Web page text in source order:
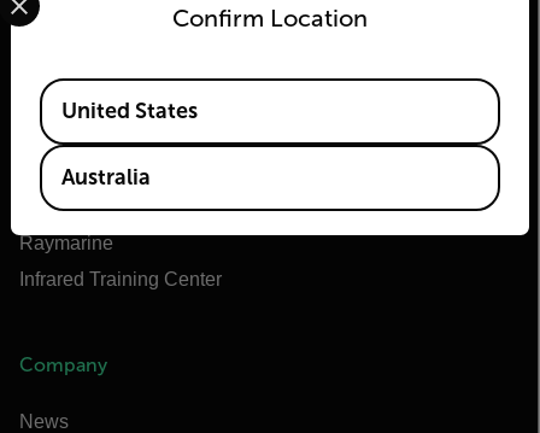
About Flir
Teledyne FLIR Defense
Teledyne FLIR OEM
Flir Marine
Extech
Raymarine
Infrared Training Center
Company
News
Confirm Location
Available Locations
United States
Australia